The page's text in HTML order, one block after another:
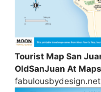
Tourist Map San
OldSanJuan At Maps
fabulousbydesign.net